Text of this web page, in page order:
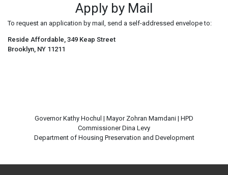
Apply by Mail
To request an application by mail, send a self-addressed envelope to:
Reside Affordable, 349 Keap Street
Brooklyn, NY 11211
Governor Kathy Hochul | Mayor Zohran Mamdani | HPD
Commissioner Dina Levy
Department of Housing Preservation and Development